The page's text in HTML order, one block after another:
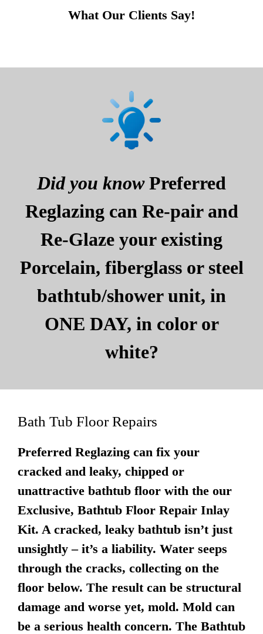
What Our Clients Say!
Did you knowPreferred
Reglazing can Re-pair and
Re-Glaze your existing
Porcelain, fiberglass or steel
bathtub/shower unit, in
ONE DAY, in color or
white?
Bath Tub Floor Repairs
Preferred Reglazing can fix your
cracked and leaky, chipped or
unattractive bathtub floor with the our
Exclusive, Bathtub Floor Repair Inlay
Kit. A cracked, leaky bathtub isn’t just
unsightly – it’s a liability. Water seeps
through the cracks, collecting on the
floor below. The result can be structural
damage and worse yet, mold. Mold can
be a serious health concern. The Bathtub